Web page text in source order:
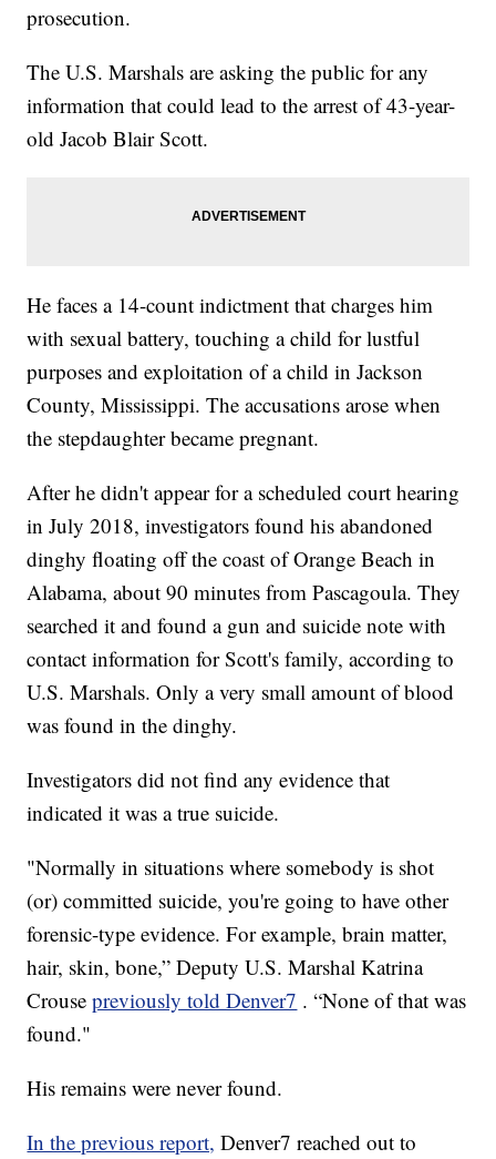
prosecution.
The U.S. Marshals are asking the public for any
information that could lead to the arrest of 43-year-
old Jacob Blair Scott.
He faces a 14-count indictment that charges him
with sexual battery, touching a child for lustful
purposes and exploitation of a child in Jackson
County, Mississippi. The accusations arose when
the stepdaughter became pregnant.
After he didn't appear for a scheduled court hearing
in July 2018, investigators found his abandoned
dinghy floating off the coast of Orange Beach in
Alabama, about 90 minutes from Pascagoula. They
searched it and found a gun and suicide note with
contact information for Scott's family, according to
U.S. Marshals. Only a very small amount of blood
was found in the dinghy.
Investigators did not find any evidence that
indicated it was a true suicide.
"Normally in situations where somebody is shot
(or) committed suicide, you're going to have other
forensic-type evidence. For example, brain matter,
hair, skin, bone,” Deputy U.S. Marshal Katrina
Crousepreviously told Denver7 . “None of that was
found."
His remains were never found.
In the previous report, Denver7 reached out to